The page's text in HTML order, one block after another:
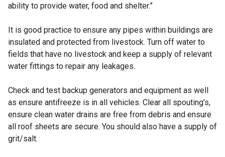
ability to provide water, food and shelter.”
It is good practice to ensure any pipes within buildings are
insulated and protected from livestock. Turn off water to
fields that have no livestock and keep a supply of relevant
water fittings to repair any leakages.
Check and test backup generators and equipment as well
as ensure antifreeze is in all vehicles. Clear all spouting’s,
ensure clean water drains are free from debris and ensure
all roof sheets are secure. You should also have a supply of
grit/salt.